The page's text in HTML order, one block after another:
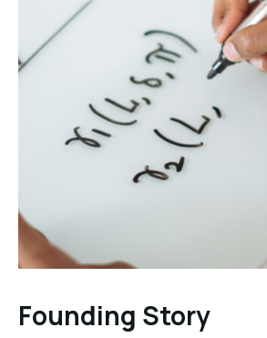
Founding Story